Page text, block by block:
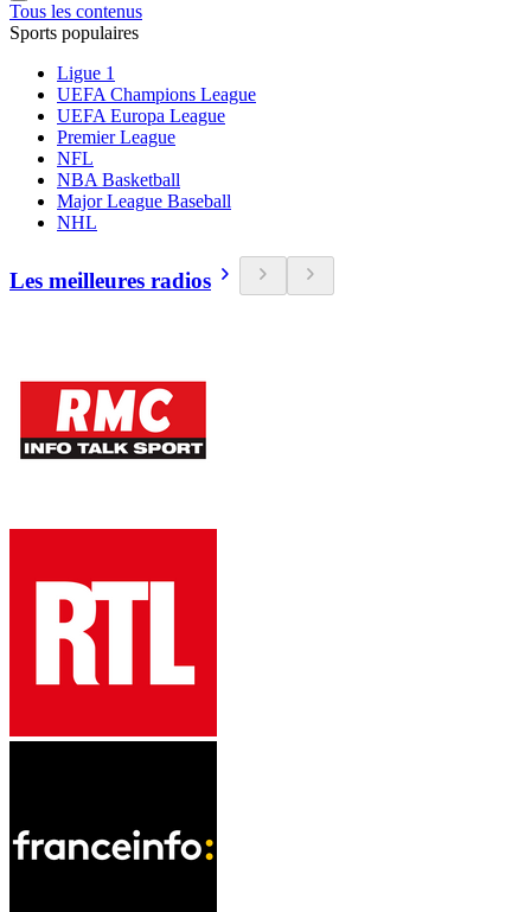
Tous les contenus
Sports populaires
Ligue 1
UEFA Champions League
UEFA Europa League
Premier League
NFL
NBA Basketball
Major League Baseball
NHL
Les meilleures radios